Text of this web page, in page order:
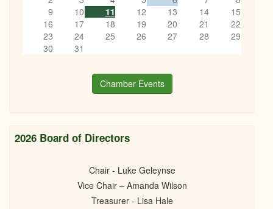
“How to turn 1 Idea into 10+Pieces of content (Without Burning
Out)”
9
10 11 12 13 14
15
16
17 18 19 20 21
22
23
24 25 26 27 28
29
30
31
Chamber Events
2026 Board of Directors
Chair - Luke Geleynse
Vice Chair – Amanda Wilson
Treasurer - Lisa Hale